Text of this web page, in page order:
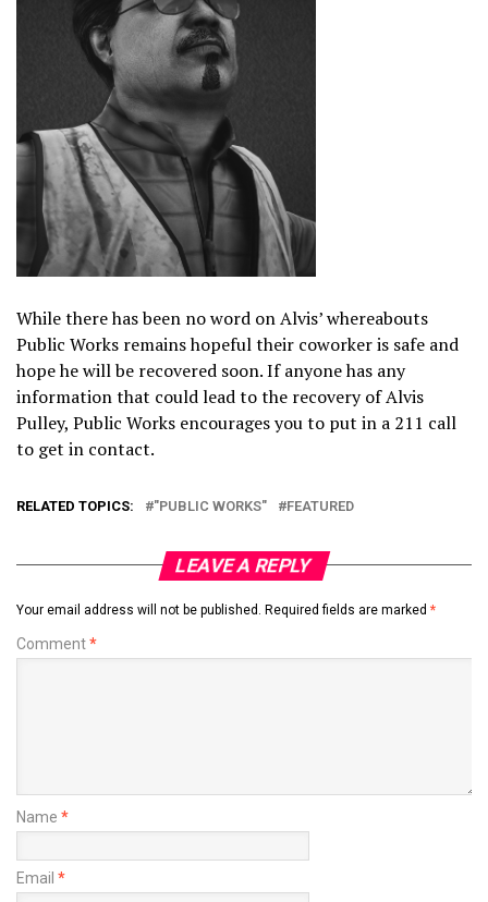
While there has been no word on Alvis’ whereabouts
Public Works remains hopeful their coworker is safe and
hope he will be recovered soon. If anyone has any
information that could lead to the recovery of Alvis
Pulley, Public Works encourages you to put in a 211 call
to get in contact.
RELATED TOPICS: "PUBLIC WORKS" FEATURED
LEAVE A REPLY
Your email address will not be published. Required fields are marked *
Comment*
Name *
Email *